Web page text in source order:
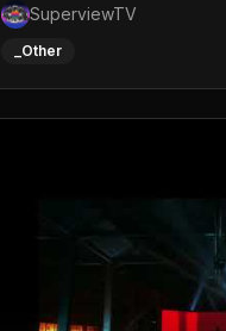
resident DJ Bruce Botnik
Booty Music and
SuperviewTV
_Other